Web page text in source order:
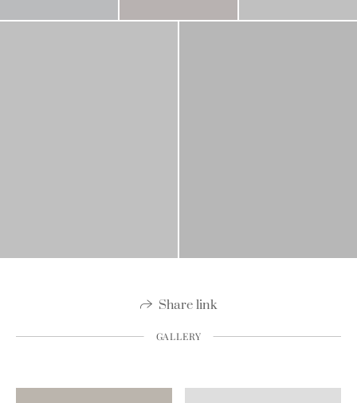
Share link
GALLERY